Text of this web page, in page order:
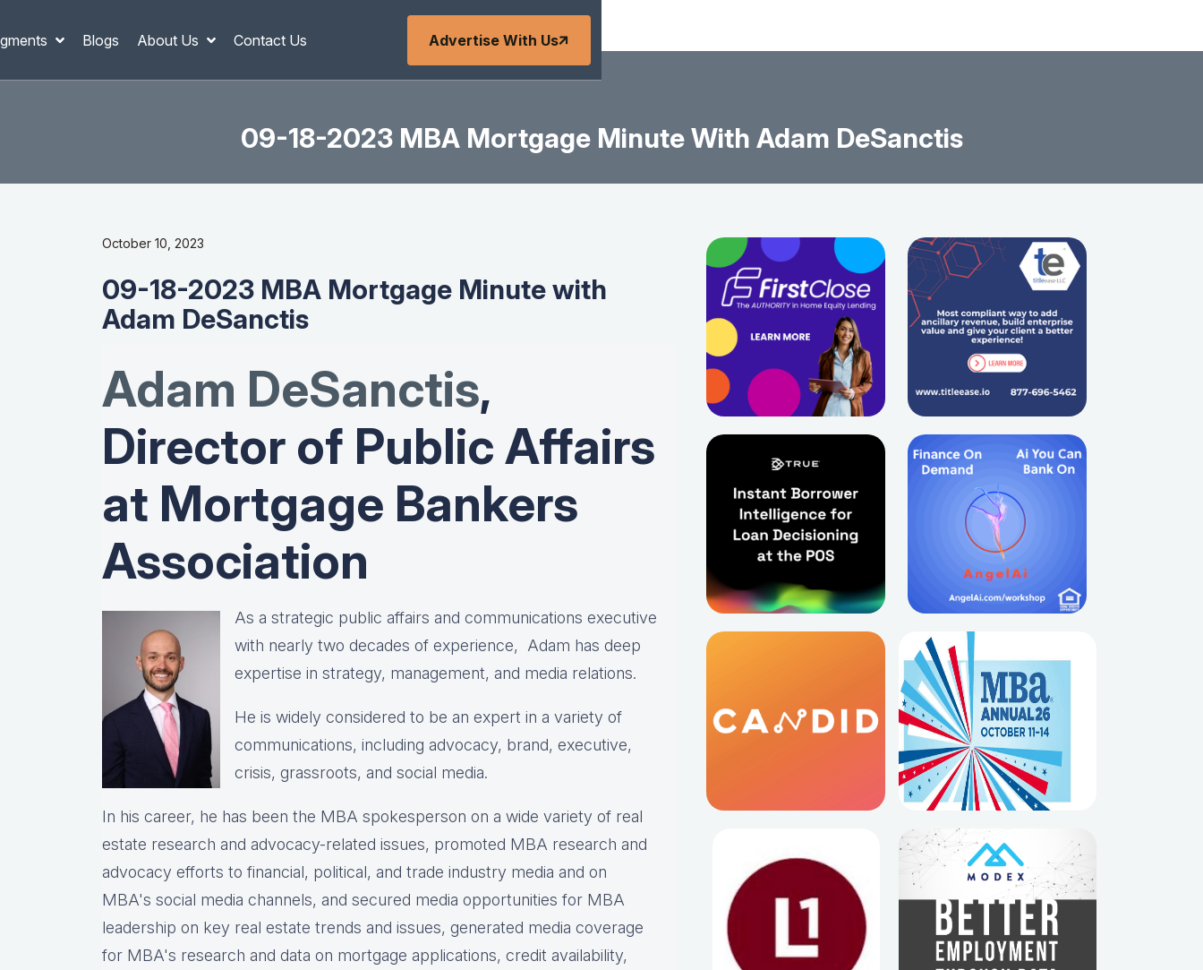
Blogs About Us Contact Us Advertise With Us
09-18-2023 MBA Mortgage Minute With Adam DeSanctis
October 10, 2023
09-18-2023 MBA Mortgage Minute with
Adam DeSanctis
Adam DeSanctis,
Director of Public Affairs
at Mortgage Bankers
Association
As a strategic public affairs and communications executive
with nearly two decades of experience, Adam has deep
expertise in strategy, management, and media relations.
He is widely considered to be an expert in a variety of
communications, including advocacy, brand, executive,
crisis, grassroots, and social media.
In his career, he has been the MBA spokesperson on a wide variety of real
estate research and advocacy-related issues, promoted MBA research and
advocacy efforts to financial, political, and trade industry media and on
MBA's social media channels, and secured media opportunities for MBA
leadership on key real estate trends and issues, generated media coverage
for MBA's research and data on mortgage applications, credit availability,